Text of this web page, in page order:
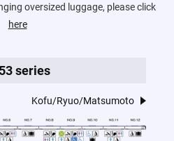
oversized luggage, please click
here
series
Kofu/Ryuo/Matsumoto